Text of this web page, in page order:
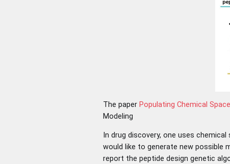
The paper Populating Chemical
Modeling
In drug discovery, one uses
would like to generate new possible
report the peptide design genetic